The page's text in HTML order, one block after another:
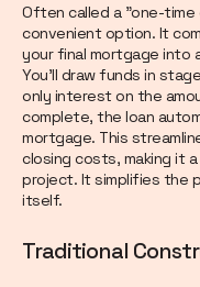
Often called a "one-time
convenient option. It
your final mortgage into
You’ll draw funds in
only interest on the
complete, the loan
mortgage. This
closing costs, making it
project. It simplifies the
itself.
Traditional